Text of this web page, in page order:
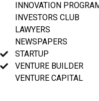
INNOVATION
INVESTORS CLUB
LAWYERS
NEWSPAPERS
STARTUP
VENTURE BUILDER
VENTURE CAPITAL